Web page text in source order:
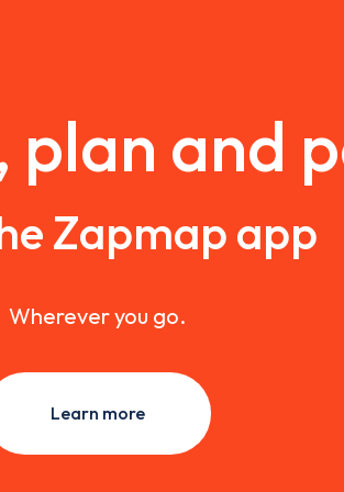
plan and
Zapmap app
Wherever you go.
Learn more